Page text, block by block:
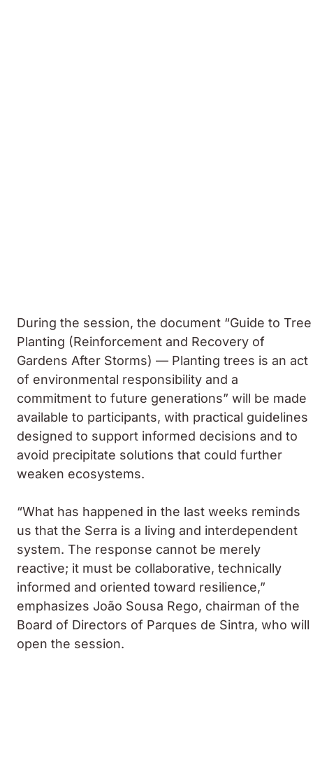
During the session, the document “Guide to Tree
Planting (Reinforcement and Recovery of
Gardens After Storms) — Planting trees is an act
of environmental responsibility and a
commitment to future generations” will be made
available to participants, with practical guidelines
designed to support informed decisions and to
avoid precipitate solutions that could further
weaken ecosystems.
“What has happened in the last weeks reminds
us that the Serra is a living and interdependent
system. The response cannot be merely
reactive; it must be collaborative, technically
informed and oriented toward resilience,”
emphasizes João Sousa Rego, chairman of the
Board of Directors of Parques de Sintra, who will
open the session.